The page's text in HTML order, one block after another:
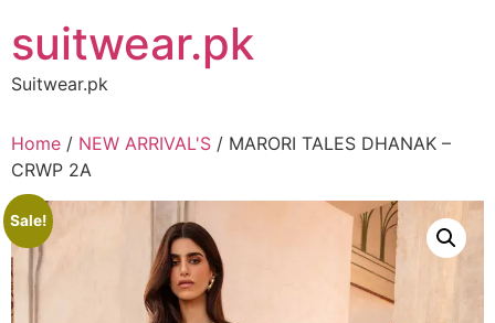
to
content
suitwear.pk
Suitwear.pk
Home / NEW ARRIVAL'S / MARORI TALES DHANAK –
CRWP 2A
Sale!